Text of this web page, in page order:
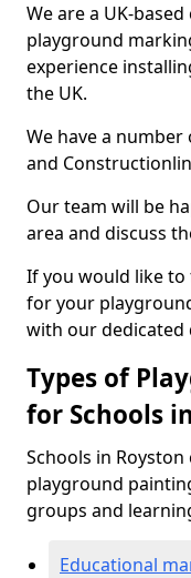
We are a UK-
playground
experience
the UK.
We have a
and
Our team will be
area and discuss
If you would like
for your
with our dedicated
Types of
for Schools
Schools in
playground
groups and
Educational